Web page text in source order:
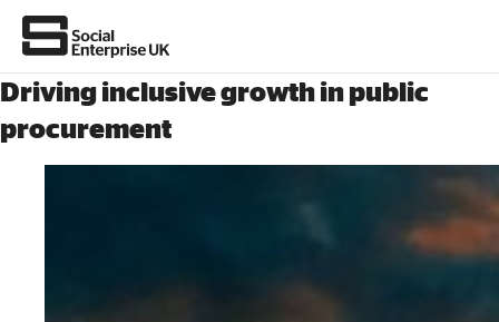
Driving inclusive growth in public
procurement